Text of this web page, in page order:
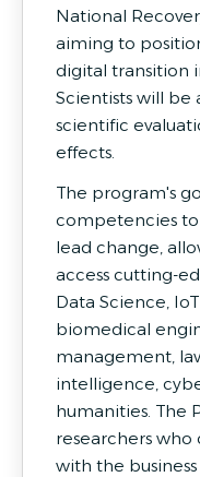
National
aiming to
digital transition
Scientists will be
scientific
effects.
The program's
competencies to
lead change,
access cutting-
Data Science,
biomedical
management,
intelligence,
humanities. The
researchers
with the